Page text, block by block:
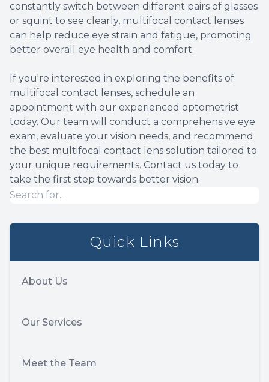
constantly switch between different pairs of glasses
or squint to see clearly, multifocal contact lenses
can help reduce eye strain and fatigue, promoting
better overall eye health and comfort.
If you're interested in exploring the benefits of
multifocal contact lenses, schedule an
appointment with our experienced optometrist
today. Our team will conduct a comprehensive eye
exam, evaluate your vision needs, and recommend
the best multifocal contact lens solution tailored to
your unique requirements. Contact us today to
take the first step towards better vision.
Quick Links
About Us
Our Services
Meet the Team